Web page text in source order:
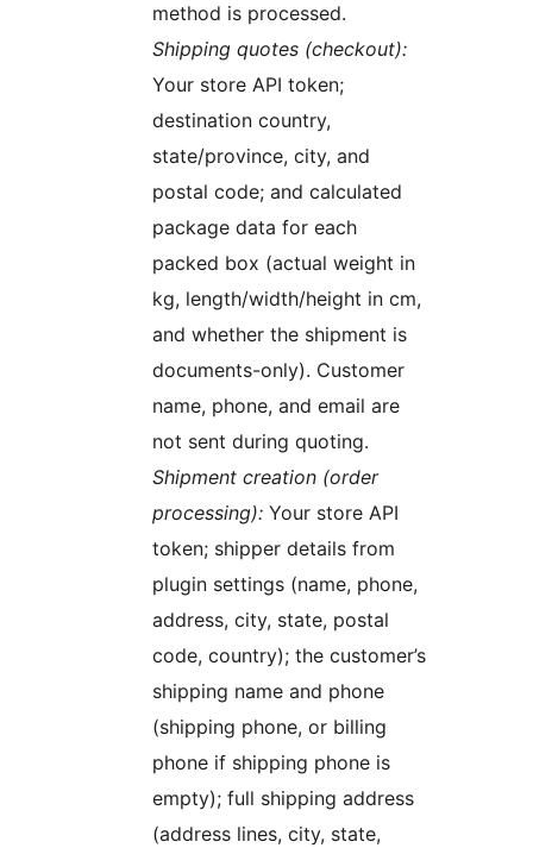
method is processed.
Shipping quotes (checkout):
Your store API token;
destination country,
state/province, city, and
postal code; and calculated
package data for each
packed box (actual weight in
kg, length/width/height in cm,
and whether the shipment is
documents-only). Customer
name, phone, and email are
not sent during quoting.
Shipment creation (order
processing): Your store API
token; shipper details from
plugin settings (name, phone,
address, city, state, postal
code, country); the customer’s
shipping name and phone
(shipping phone, or billing
phone if shipping phone is
empty); full shipping address
(address lines, city, state,